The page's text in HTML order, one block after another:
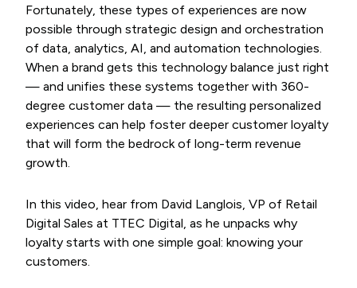
Fortunately, these types of experiences are now
possible through strategic design and orchestration
of data, analytics, AI, and automation technologies.
When a brand gets this technology balance just right
— and unifies these systems together with 360-
degree customer data — the resulting personalized
experiences can help foster deeper customer loyalty
that will form the bedrock of long-term revenue
growth.
In this video, hear from David Langlois, VP of Retail
Digital Sales at TTEC Digital, as he unpacks why
loyalty starts with one simple goal: knowing your
customers.